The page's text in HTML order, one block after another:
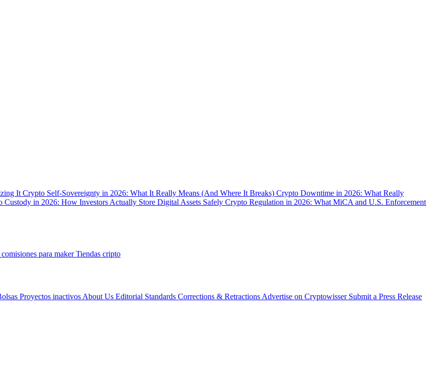
It Crypto Self-Sovereignty in 2026: What It Really Means (And Where It Breaks) Crypto Downtime in 2026: What Really
Custody in 2026: How Investors Actually Store Digital Assets Safely Crypto Regulation in 2026: What MiCA and U.S. Enforcement
comisiones para makerTiendas cripto
Proyectos inactivos About Us Editorial Standards Corrections & Retractions Advertise on Cryptowisser Submit a Press Release